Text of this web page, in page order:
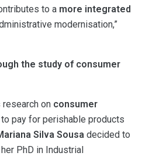
to a more integrated
modernisation,”
the study of consumer
on consumer
pay for perishable products
Silva Sousa decided to
PhD in Industrial